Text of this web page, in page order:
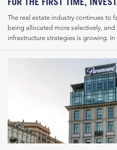
The real estate industry continues to
being allocated more selectively,
infrastructure strategies is growing. In